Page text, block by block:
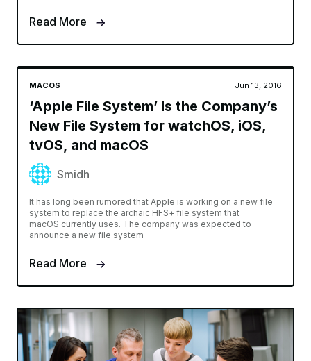
Read More
MACOS Jun 13, 2016
‘Apple File System’ Is the Company’s
New File System for watchOS, iOS,
tvOS, and macOS
Smidh
It has long been rumored that Apple is working on a new file
system to replace the archaic HFS+ file system that
macOS currently uses. The company was expected to
announce a new file system
Read More